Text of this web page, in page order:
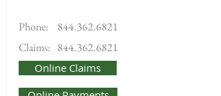
Phone:
844.362.6821
Claims: 844.362.6821
Online Claims